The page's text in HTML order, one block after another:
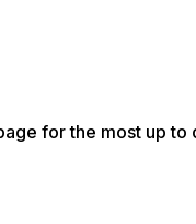
for the most up to